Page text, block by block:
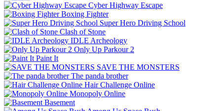
Cyber Highway Escape
Boxing Fighter
Super Hero Driving School
Clash of Stone
IDLE Archeology
Only Up Parkour 2
Paint It
SAVE THE MONSTERS
The panda brother
Hair Challenge Online
Monopoly Online
Basement